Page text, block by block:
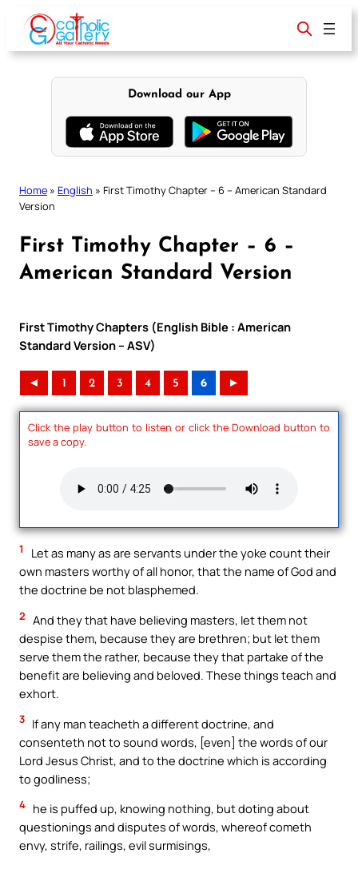
content
Download our App
Home » English » First Timothy Chapter – 6 – American Standard
Version
First Timothy Chapter – 6 –
American Standard Version
First Timothy Chapters (English Bible : American
Standard Version – ASV)
◄ 1 2 3 4 5 6 ►
Click the play button to listen or click the Download button to
save a copy.
1
Let as many as are servants under the yoke count their
own masters worthy of all honor, that the name of God and
the doctrine be not blasphemed.
2 And they that have believing masters, let them not
despise them, because they are brethren; but let them
serve them the rather, because they that partake of the
benefit are believing and beloved. These things teach and
exhort.
3 If any man teacheth a different doctrine, and
consenteth not to sound words, [even] the words of our
Lord Jesus Christ, and to the doctrine which is according
to godliness;
4 he is puffed up, knowing nothing, but doting about
questionings and disputes of words, whereof cometh
envy, strife, railings, evil surmisings,